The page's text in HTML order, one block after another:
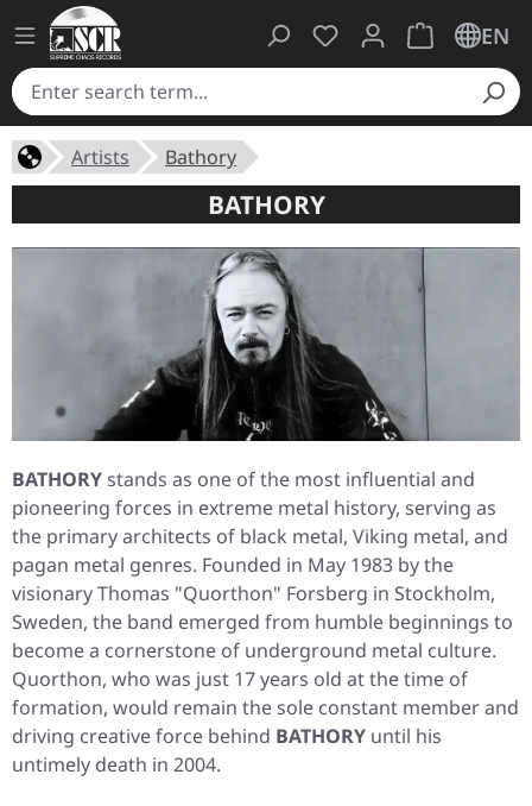
You have 0 wishlist
ShoppingEN
Artists Bathory
BATHORY
BATHORYstands as one of the most influential and
pioneering forces in extreme metal history, serving as
the primary architects of black metal, Viking metal, and
pagan metal genres. Founded in May 1983 by the
visionary Thomas "Quorthon" Forsberg in Stockholm,
Sweden, the band emerged from humble beginnings to
become a cornerstone of underground metal culture.
Quorthon, who was just 17 years old at the time of
formation, would remain the sole constant member and
driving creative force behind BATHORY until his
untimely death in 2004.